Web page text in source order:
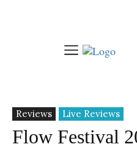
Reviews Live Reviews
Flow Festival